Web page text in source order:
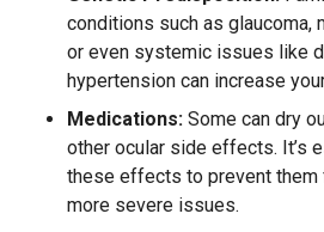
conditions such as glaucoma,
or even systemic issues like
hypertension can increase
Medications: Some can dry
other ocular side effects. It’s
these effects to prevent
more severe issues.